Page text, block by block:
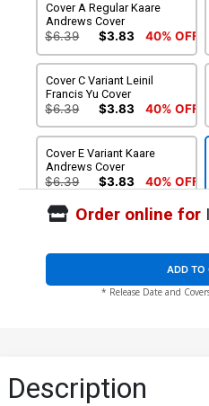
Cover A Regular Kaare
Andrews Cover
$6.39 $3.83 40% OFF
Cover C Variant Leinil
Francis Yu Cover
$6.39 $3.83 40% OFF
Cover E Variant Kaare
Andrews Cover
$6.39 $3.83 40% OFF
Cover G Incentive Kaare
$66.28
Cover I 2nd Ptg Kaare
Order online for
ADD TO
* Release Date and
Description